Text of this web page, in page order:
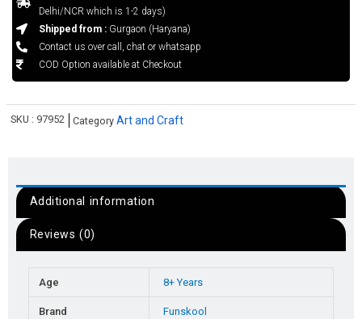
Delhi/NCR which is 1-2 days)
Shipped from :Gurgaon (Haryana)
Contact us over call, chat or whatsapp
COD Option available at Checkout
SKU : 97952 Category Art and Craft
Additional information
Reviews (0)
Age 8+ Years
Brand Funskool